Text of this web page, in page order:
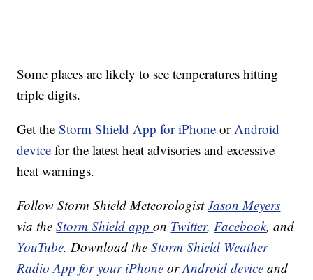
Some places are likely to see temperatures hitting
triple digits.
Get theStorm Shield App for iPhone orAndroid
device for the latest heat advisories and excessive
heat warnings.
Follow Storm Shield MeteorologistJason Meyers
via theStorm Shield appon Twitter,Facebook, and
YouTube. Download theStorm Shield Weather
Radio App for your iPhone orAndroid device and